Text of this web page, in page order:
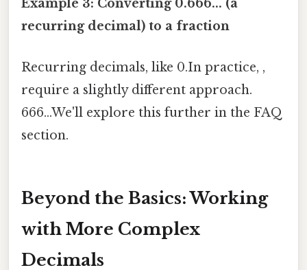
Example 3: Converting 0.666... (a
recurring decimal) to a fraction
Recurring decimals, like 0.In practice, ,
require a slightly different approach.
666...We'll explore this further in the FAQ
section.
Beyond the Basics: Working
with More Complex
Decimals